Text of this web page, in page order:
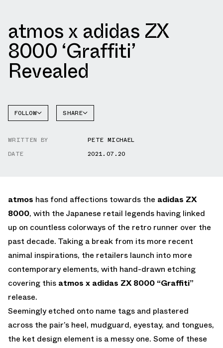
atmos x adidas ZX
8000 ‘Graffiti’
Revealed
FOLLOW SHARE
WRITTEN BY
PETE MICHAEL
DATE
2021.07.20
atmos has fond affections towards the adidas ZX
8000, with the Japanese retail legends having linked
up on countless colorways of the retro runner over the
past decade. Taking a break from its more recent
animal inspirations, the retailers launch into more
contemporary elements, with hand-drawn etching
covering this atmos x adidas ZX 8000 “Graffiti”
release.
Seemingly etched onto name tags and plastered
across the pair’s heel, mudguard, eyestay, and tongues,
the ket design element is a messy one. Some of these